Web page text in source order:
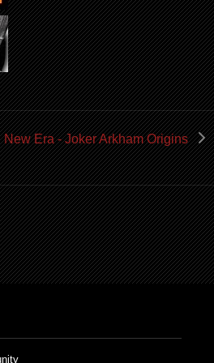
New Era - Joker Arkham Origins